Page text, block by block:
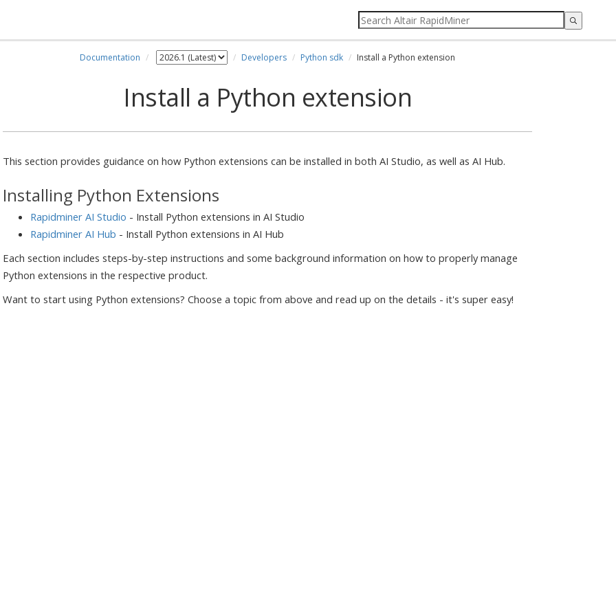
Documentation Developers Python sdk Install a Python extension
Install a Python extension
This section provides guidance on how Python extensions can be installed in both AI Studio, as well as AI Hub.
Installing Python Extensions
Rapidminer AI Studio - Install Python extensions in AI Studio
Rapidminer AI Hub - Install Python extensions in AI Hub
Each section includes steps-by-step instructions and some background information on how to properly manage
Python extensions in the respective product.
Want to start using Python extensions? Choose a topic from above and read up on the details - it's super easy!